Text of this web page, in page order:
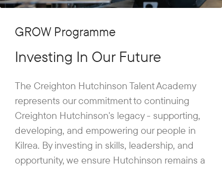
GROW Programme
Investing In Our Future
The Creighton Hutchinson Talent Academy
represents our commitment to continuing
Creighton Hutchinson's legacy - supporting,
developing, and empowering our people in
Kilrea. By investing in skills, leadership, and
opportunity, we ensure Hutchinson remains a